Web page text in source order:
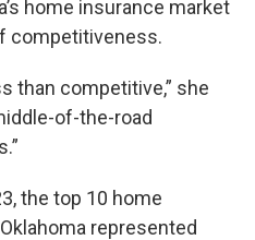
home insurance market
competitiveness.
than competitive,” she
of-the-road
the top 10 home
represented